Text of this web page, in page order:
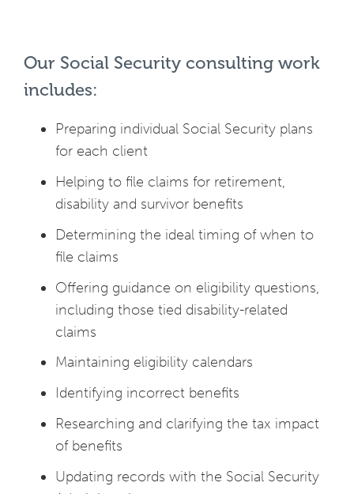
Our Social Security consulting work
includes:
Preparing individual Social Security plans
for each client
Helping to file claims for retirement,
disability and survivor benefits
Determining the ideal timing of when to
file claims
Offering guidance on eligibility questions,
including those tied disability-related
claims
Maintaining eligibility calendars
Identifying incorrect benefits
Researching and clarifying the tax impact
of benefits
Updating records with the Social Security